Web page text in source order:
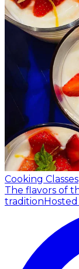
Cooking Classes
The flavors of
tradition